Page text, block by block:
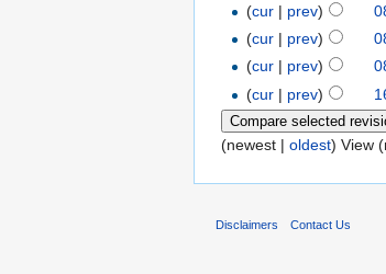
(cur | prev)
(cur | prev)
(cur | prev)
(cur | prev)
(newest | oldest) View
Disclaimers Contact Us